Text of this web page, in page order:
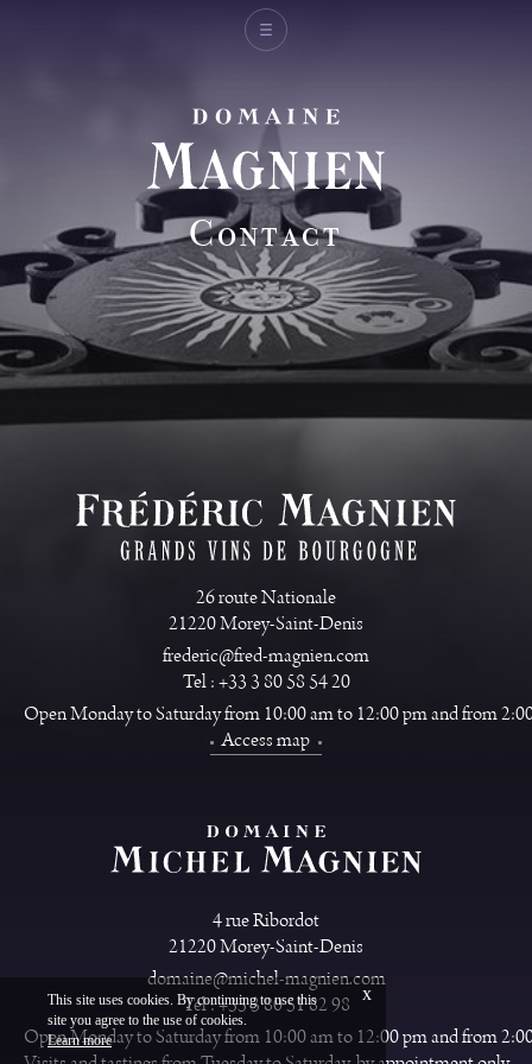
Michel Magnien
Fréderic Magnien
Wines
Spirit of the domain
And also
Shop
Français Legal
Vinium Creation
Contact
26 route Nationale
21220 Morey-Saint-Denis
frederic@fred-magnien.com
Tel : +33 3 80 58 54 20
Open Monday to Saturday from 10:00 am to 12:00 pm and from
Access map
4 rue Ribordot
21220 Morey-Saint-Denis
domaine@michel-magnien.com
Tel : +33 3 80 51 82 98
Open Monday to Saturday from 10:00 am to 12:00 pm and from
This site uses cookies. By continuing to use this
site you agree to the use of cookies.
Learn more
x